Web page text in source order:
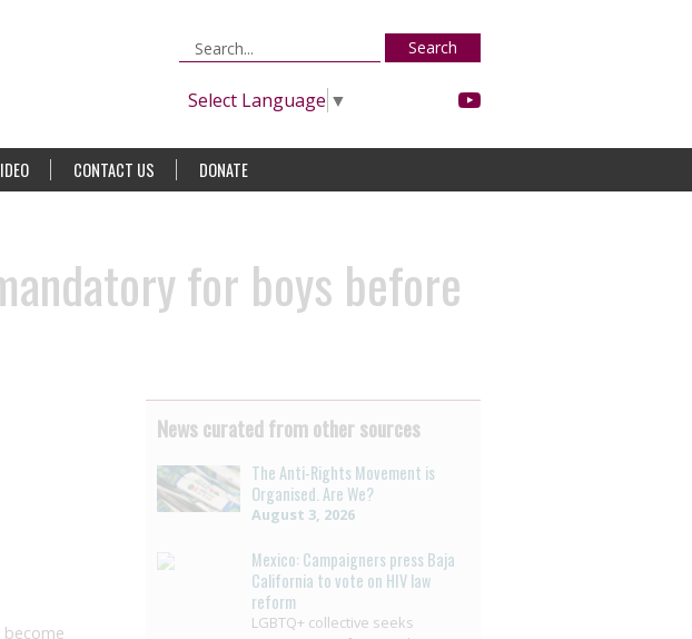
Search
Select Language ▼
CONTACT US DONATE
for boys before
become
News curated from other sources
The Anti-Rights Movement is
Organised. Are We?
August 3, 2026
Mexico: Campaigners press Baja
California to vote on HIV law
reform
LGBTQ+ collective seeks